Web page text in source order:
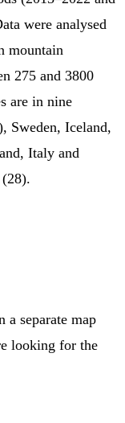
were analysed
mountain
275 and 3800
are in nine
Sweden, Iceland,
Italy and
(28).
a separate map
looking for the